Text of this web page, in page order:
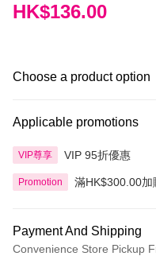
HK$136.00
Choose a product option
Applicable promotions
VIP尊享 VIP 95折優惠
Promotion 滿HK$300.00加
Payment And Shipping
Convenience Store Pickup